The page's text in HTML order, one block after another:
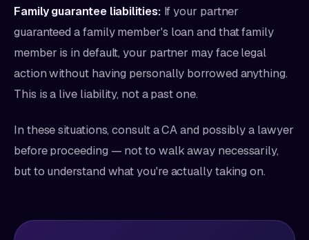
Family guarantee liabilities: If your partner
guaranteed a family member's loan and that family
member is in default, your partner may face legal
action without having personally borrowed anything.
This is a live liability, not a past one.
In these situations, consult a CA and possibly a lawyer
before proceeding — not to walk away necessarily,
but to understand what you're actually taking on.